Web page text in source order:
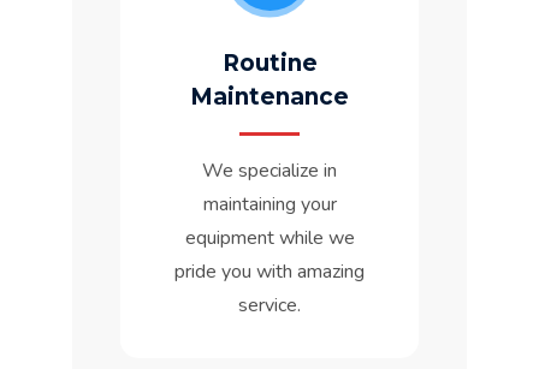
Routine
Maintenance
We specialize in
maintaining your
equipment while we
pride you with amazing
service.